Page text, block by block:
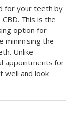
for your teeth by
This is the
option for
minimising the
Unlike
appointments for
well and look